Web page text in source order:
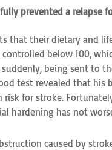
prevented a relapse
that their dietary and
below 100,
being sent to
test revealed that
for stroke.
hardening has not
caused by